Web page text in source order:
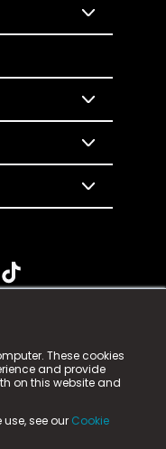
These cookies
and provide
on this website and
see our Cookie
n-gage.io is a
is registered
Business Park,
Number